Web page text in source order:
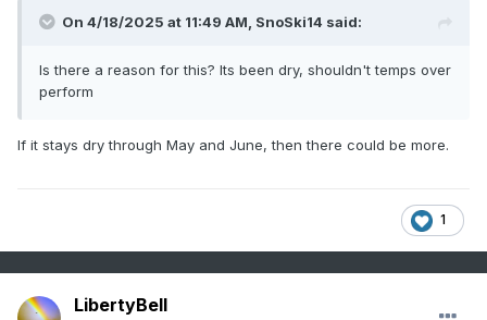
On 4/18/2025 at 11:49 AM, SnoSki14 said:
Is there a reason for this? Its been dry, shouldn't temps over
perform
If it stays dry through May and June, then there could be more.
1
LibertyBell